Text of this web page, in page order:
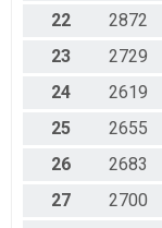
22
2872
23
2729
24
2619
25
2655
26
2683
27
2700